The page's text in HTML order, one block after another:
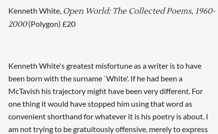
Kenneth White, Open World: The Collected Poems, 1960-
2000(Polygon) £20
Kenneth White's greatest misfortune as a writer is to have
been born with the surname `White'. If he had been a
McTavish his trajectory might have been very different. For
one thing it would have stopped him using that word as
convenient shorthand for whatever it is his poetry is about. I
am not trying to be gratuitously offensive, merely to express